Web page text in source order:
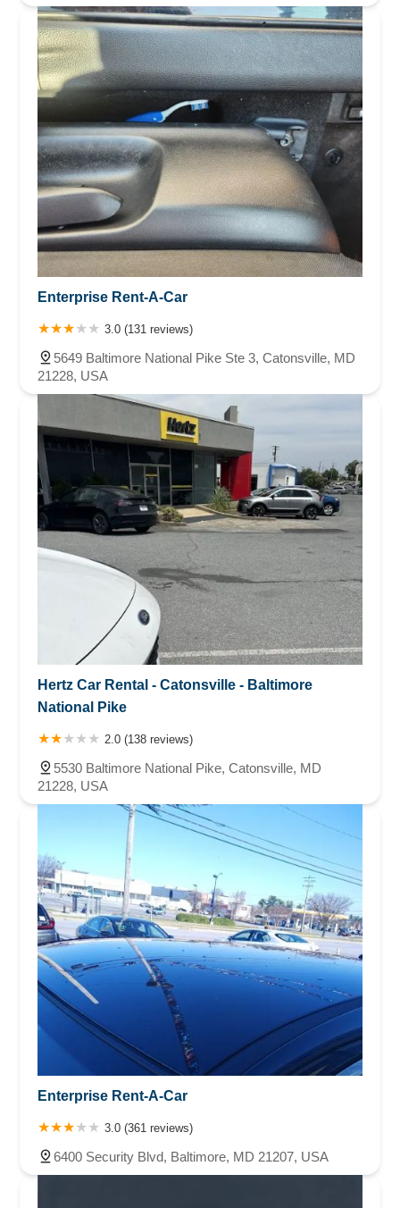
Enterprise Rent-A-Car
3.0 (131 reviews)
5649 Baltimore National Pike Ste 3, Catonsville, MD
21228, USA
Hertz Car Rental - Catonsville - Baltimore
National Pike
2.0 (138 reviews)
5530 Baltimore National Pike, Catonsville, MD
21228, USA
Enterprise Rent-A-Car
3.0 (361 reviews)
6400 Security Blvd, Baltimore, MD 21207, USA